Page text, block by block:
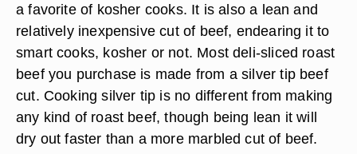
a favorite of kosher cooks. It is also a lean and
relatively inexpensive cut of beef, endearing it to
smart cooks, kosher or not. Most deli-sliced roast
beef you purchase is made from a silver tip beef
cut. Cooking silver tip is no different from making
any kind of roast beef, though being lean it will
dry out faster than a more marbled cut of beef.